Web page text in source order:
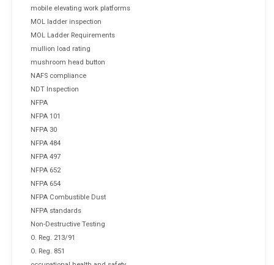
mobile elevating work platforms
MOL ladder inspection
MOL Ladder Requirements
mullion load rating
mushroom head button
NAFS compliance
NDT Inspection
NFPA
NFPA 101
NFPA 30
NFPA 484
NFPA 497
NFPA 652
NFPA 654
NFPA Combustible Dust
NFPA standards
Non-Destructive Testing
O. Reg. 213/91
O. Reg. 851